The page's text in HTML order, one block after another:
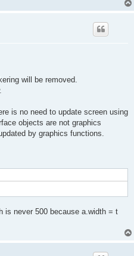
will be removed.
is no need to update screen using
objects are not graphics
by graphics functions.
is never 500 because a.width = t